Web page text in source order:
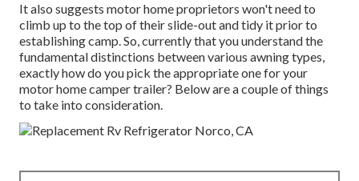
It also suggests motor home proprietors won't need to
climb up to the top of their slide-out and tidy it prior to
establishing camp. So, currently that you understand the
fundamental distinctions between various awning types,
exactly how do you pick the appropriate one for your
motor home camper trailer? Below are a couple of things
to take into consideration.